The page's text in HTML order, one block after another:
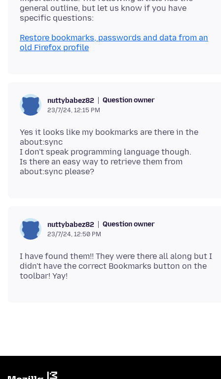
general outline, but let us know if you have
Restore bookmarks, passwords and data from an
old Firefox profile
nuttybabez82 Question owner
23/7/24, 12:15 PM
Yes it looks like my bookmarks are there in the
about:sync
I don't speak programming language though.
Is there an easy way to retrieve them from
nuttybabez82 Question owner
23/7/24, 12:50 PM
I have found them!! They were there all along but I
didn't have the correct Bookmarks button on the